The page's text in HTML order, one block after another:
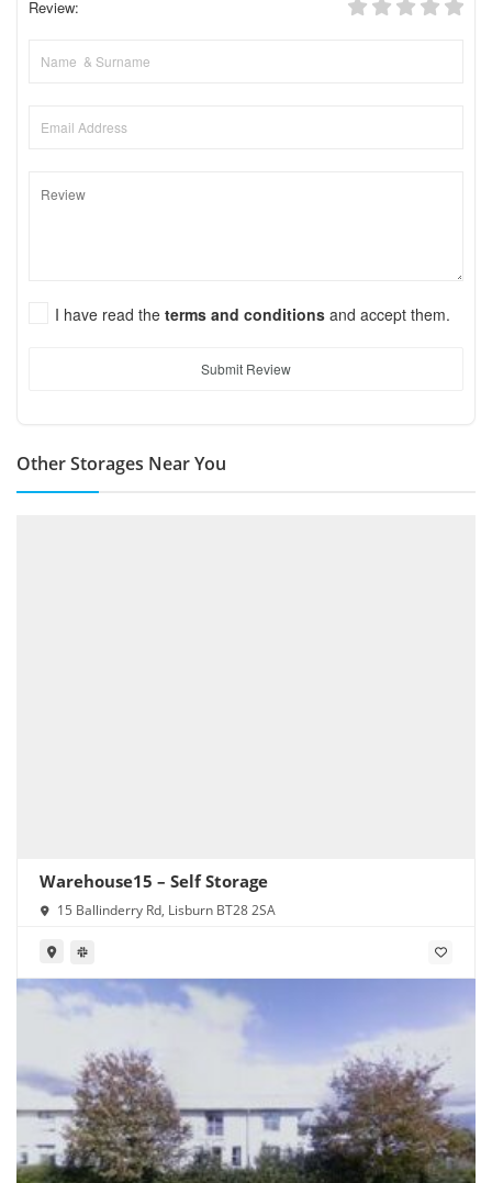
Review:
I have read the terms and conditions and accept them.
Submit Review
Other Storages Near You
Warehouse15 – Self Storage
15 Ballinderry Rd, Lisburn BT28 2SA